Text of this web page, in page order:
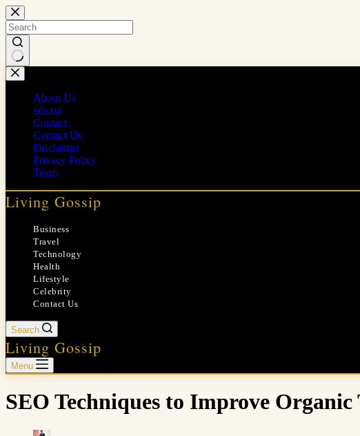
Skip
to
content
No
results
About Us
ads.txt
Contact
Contact Us
Disclaimer
Privacy Policy
Team
Living Gossip
Business
Travel
Technology
Health
Lifestyle
Celebrity
Contact Us
Search
Living Gossip
Menu
SEO Techniques to Improve